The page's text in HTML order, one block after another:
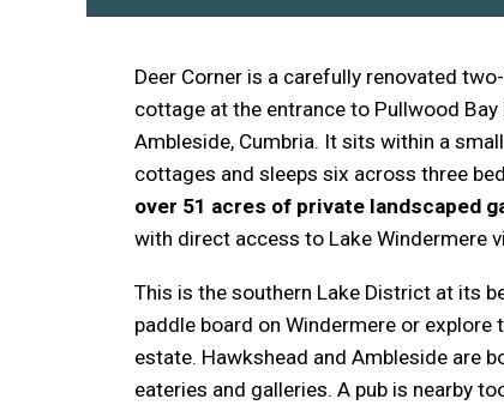
Deer Corner is a carefully renovated
cottage at the entrance to Pullwood Bay
Ambleside, Cumbria. It sits within a
cottages and sleeps six across three
over 51 acres of private landscaped
with direct access to Lake Windermere
This is the southern Lake District at its
paddle board on Windermere or
estate. Hawkshead and Ambleside are
eateries and galleries. A pub is nearby